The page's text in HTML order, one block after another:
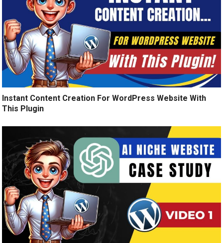
Instant Content Creation For WordPress Website With
This Plugin